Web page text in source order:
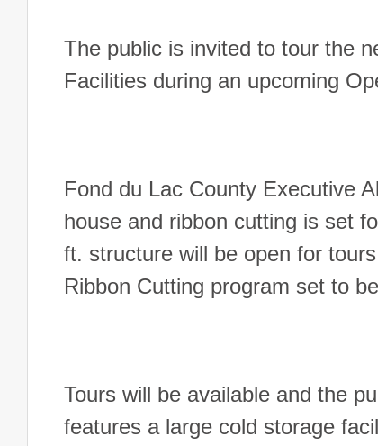
The public is invited to tour the
Facilities during an upcoming
Fond du Lac County Executive
house and ribbon cutting is set
ft. structure will be open for
Ribbon Cutting program set to
Tours will be available and the
features a large cold storage